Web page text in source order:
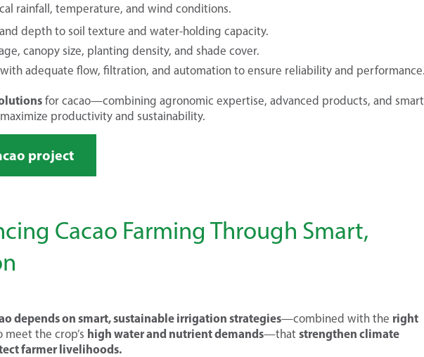
rainfall, temperature, and wind conditions.
depth to soil texture and water-holding capacity.
canopy size, planting density, and shade cover.
adequate flow, filtration, and automation to ensure reliability and
for cacao—combining agronomic expertise, advanced products, and smart
productivity and sustainability.
project
Cacao Farming Through Smart,
depends on smart, sustainable irrigation strategies—combined with the right
meet the crop’s high water and nutrient demands—that strengthen climate
farmer livelihoods.